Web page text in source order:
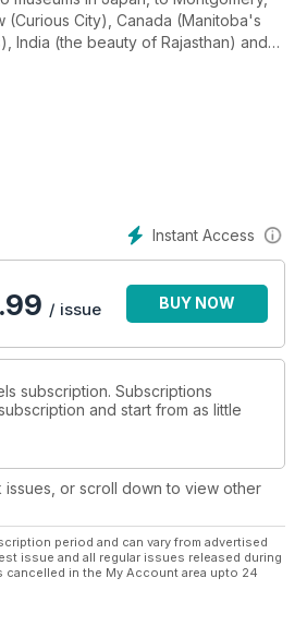
(Curious City), Canada (Manitoba's
India (the beauty of Rajasthan) and
We have a new feature: The small
currently showing in London. Plus
Instant Access
/ issue BUY NOW
subscription. Subscriptions
and start from as little
issues, or scroll down to view other
period and can vary from advertised
issue and all regular issues released during
in the My Account area upto 24